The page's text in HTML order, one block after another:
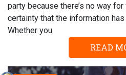
party because there’s no way
certainty that the information
Whether you
READ